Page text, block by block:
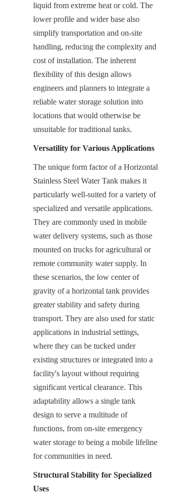
liquid from extreme heat or cold. The
lower profile and wider base also
simplify transportation and on-site
handling, reducing the complexity and
cost of installation. The inherent
flexibility of this design allows
engineers and planners to integrate a
reliable water storage solution into
locations that would otherwise be
unsuitable for traditional tanks.
Versatility for Various Applications
The unique form factor of a Horizontal
Stainless Steel Water Tank makes it
particularly well-suited for a variety of
specialized and versatile applications.
They are commonly used in mobile
water delivery systems, such as those
mounted on trucks for agricultural or
remote community water supply. In
these scenarios, the low center of
gravity of a horizontal tank provides
greater stability and safety during
transport. They are also used for static
applications in industrial settings,
where they can be tucked under
existing structures or integrated into a
facility's layout without requiring
significant vertical clearance. This
adaptability allows a single tank
design to serve a multitude of
functions, from on-site emergency
water storage to being a mobile lifeline
for communities in need.
Structural Stability for Specialized
Uses